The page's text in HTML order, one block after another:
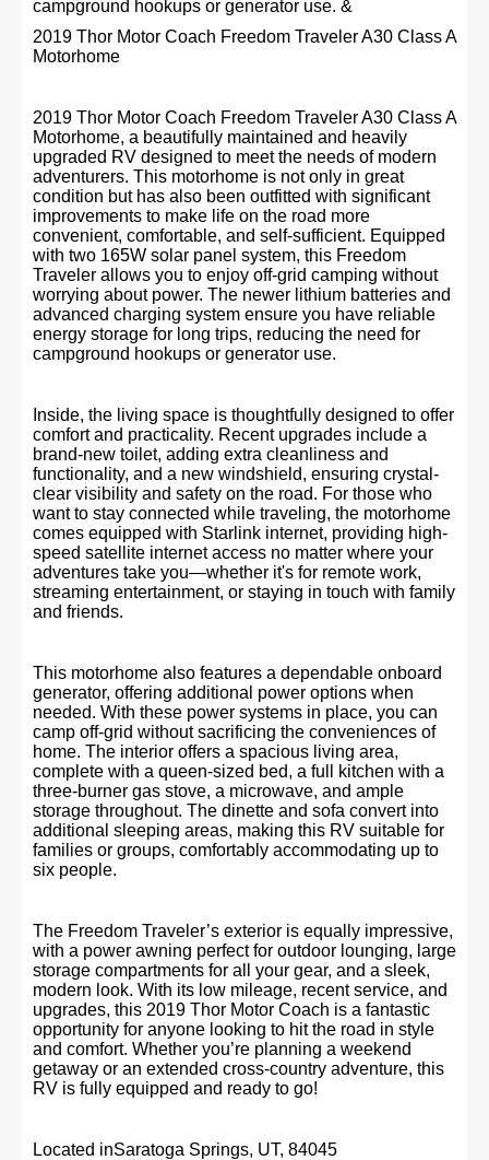
campground hookups or generator use. &
2019 Thor Motor Coach Freedom Traveler A30 Class A
Motorhome
2019 Thor Motor Coach Freedom Traveler A30 Class A
Motorhome, a beautifully maintained and heavily
upgraded RV designed to meet the needs of modern
adventurers. This motorhome is not only in great
condition but has also been outfitted with significant
improvements to make life on the road more
convenient, comfortable, and self-sufficient. Equipped
with two 165W solar panel system, this Freedom
Traveler allows you to enjoy off-grid camping without
worrying about power. The newer lithium batteries and
advanced charging system ensure you have reliable
energy storage for long trips, reducing the need for
campground hookups or generator use.
Inside, the living space is thoughtfully designed to offer
comfort and practicality. Recent upgrades include a
brand-new toilet, adding extra cleanliness and
functionality, and a new windshield, ensuring crystal-
clear visibility and safety on the road. For those who
want to stay connected while traveling, the motorhome
comes equipped with Starlink internet, providing high-
speed satellite internet access no matter where your
adventures take you—whether it's for remote work,
streaming entertainment, or staying in touch with family
and friends.
This motorhome also features a dependable onboard
generator, offering additional power options when
needed. With these power systems in place, you can
camp off-grid without sacrificing the conveniences of
home. The interior offers a spacious living area,
complete with a queen-sized bed, a full kitchen with a
three-burner gas stove, a microwave, and ample
storage throughout. The dinette and sofa convert into
additional sleeping areas, making this RV suitable for
families or groups, comfortably accommodating up to
six people.
The Freedom Traveler’s exterior is equally impressive,
with a power awning perfect for outdoor lounging, large
storage compartments for all your gear, and a sleek,
modern look. With its low mileage, recent service, and
upgrades, this 2019 Thor Motor Coach is a fantastic
opportunity for anyone looking to hit the road in style
and comfort. Whether you’re planning a weekend
getaway or an extended cross-country adventure, this
RV is fully equipped and ready to go!
Located inSaratoga Springs, UT, 84045